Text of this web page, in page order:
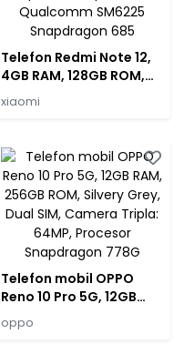
Telefon Redmi Note 12,
4GB RAM, 128GB ROM,
Ice Blue, Dual Sim,
SM6225 Snapdragon
685
xiaomi
Telefon mobil OPPO
Reno 10 Pro 5G, 12GB
Silvery Grey, Dual SIM,
oppo